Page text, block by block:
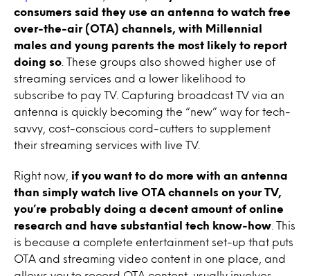
consumers said they use an antenna to watch free
over-the-air (OTA) channels, with Millennial
males and young parents the most likely to report
doing so . These groups also showed higher use of
streaming services and a lower likelihood to
subscribe to pay TV. Capturing broadcast TV via an
antenna is quickly becoming the “new” way for tech-
savvy, cost-conscious cord-cutters to supplement
their streaming services with live TV.
Right now,
if you want to do more with an antenna
than simply watch live OTA channels on your TV,
you’re probably doing a decent amount of online
research and have substantial tech know-how . This
is because a complete entertainment set-up that puts
OTA and streaming video content in one place, and